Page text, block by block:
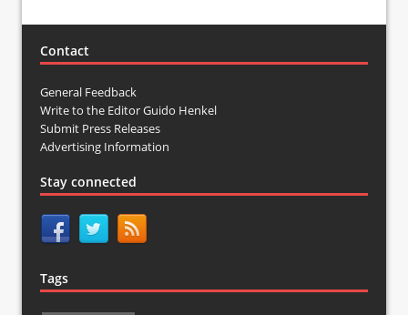
Contact
General Feedback
Write to the Editor Guido Henkel
Submit Press Releases
Advertising Information
Stay connected
Tags